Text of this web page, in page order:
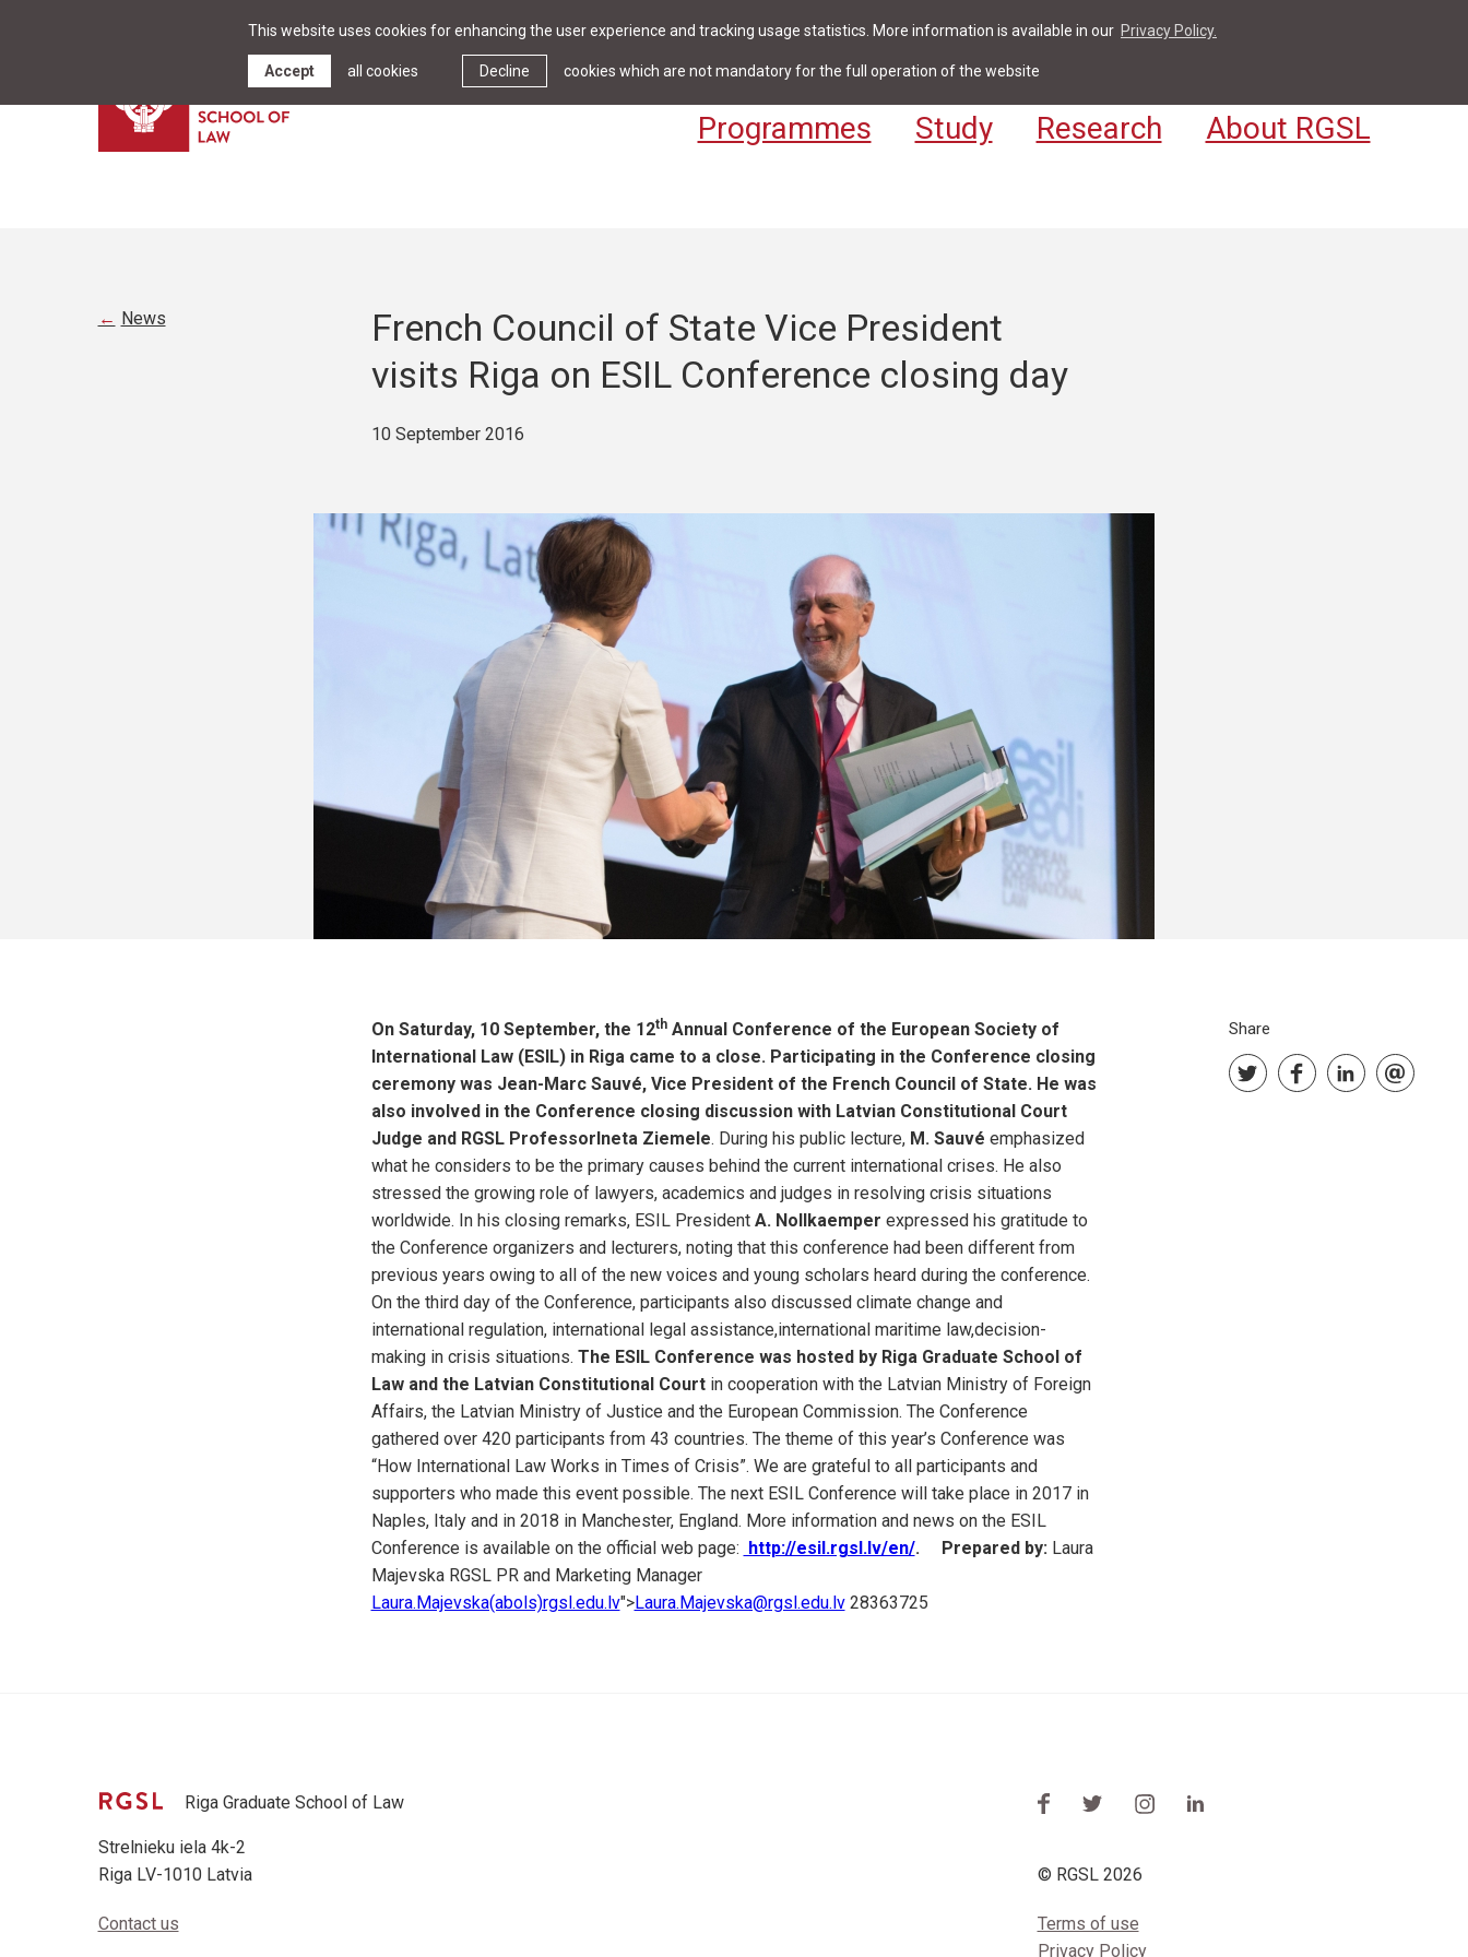
This website uses cookies for enhancing the user experience and tracking usage statistics. More information is available in our Privacy Policy.
Decline cookies which are not mandatory for the full operation of the website
Accept all cookies News & Events Library Contact For Students & Staff
Programmes Study Research About RGSL
News
French Council of State Vice President
visits Riga on ESIL Conference closing day
10 September 2016
On Saturday, 10 September, the 12thAnnual Conference of the European Society of
International Law (ESIL) in Riga came to a close. Participating in the Conference closing
ceremony was Jean-Marc Sauvé, Vice President of the French Council of State. He was
also involved in the Conference closing discussion with Latvian Constitutional Court
Judge and RGSL ProfessorIneta Ziemele. During his public lecture, M. Sauvé emphasized
what he considers to be the primary causes behind the current international crises. He also
stressed the growing role of lawyers, academics and judges in resolving crisis situations
worldwide. In his closing remarks, ESIL President A. Nollkaemper expressed his gratitude to
the Conference organizers and lecturers, noting that this conference had been different from
previous years owing to all of the new voices and young scholars heard during the conference.
On the third day of the Conference, participants also discussed climate change and
international regulation, international legal assistance,international maritime law,decision-
making in crisis situations. The ESIL Conference was hosted by Riga Graduate School of
Law and the Latvian Constitutional Court in cooperation with the Latvian Ministry of Foreign
Affairs, the Latvian Ministry of Justice and the European Commission. The Conference
gathered over 420 participants from 43 countries. The theme of this year’s Conference was
“How International Law Works in Times of Crisis”. We are grateful to all participants and
supporters who made this event possible. The next ESIL Conference will take place in 2017 in
Naples, Italy and in 2018 in Manchester, England. More information and news on the ESIL
Conference is available on the official web page: http://esil.rgsl.lv/en/. Prepared by:Laura
Majevska RGSL PR and Marketing Manager
Laura.Majevska(abols)rgsl.edu.lv">Laura.Majevska@rgsl.edu.lv28363725
Share
Riga Graduate School of Law
Strelnieku iela 4k-2
Riga LV-1010 Latvia
© RGSL 2026
Contact us
Terms of use
Privacy Policy